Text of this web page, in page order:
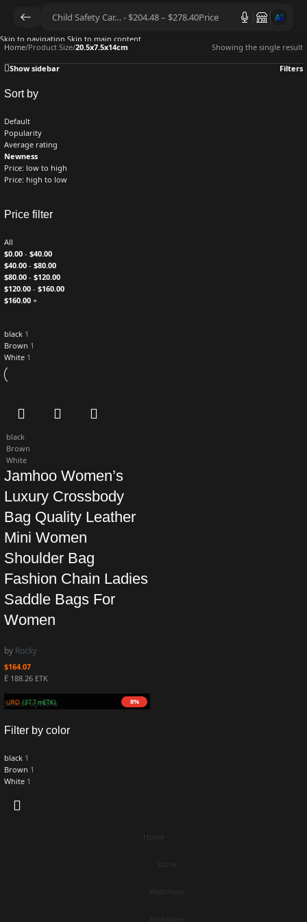
AI
Skip to navigation Skip to main content
Filter by color
black 1
Brown 1
White 1
Home/Product Size/20.5x7.5x14cm Showing the single result
Show sidebar Filters
Sort by
Default
Popularity
Average rating
Newness
Price: low to high
Price: high to low
Price filter
All
$0.00 - $40.00
$40.00 - $80.00
$80.00 - $120.00
$120.00 - $160.00
$160.00 +
black 1
Brown 1
White 1
ZURO(37.7 mETK) 8%
black
Brown
White
Jamhoo Women’s
Luxury Crossbody
Bag Quality Leather
Mini Women
Shoulder Bag
Fashion Chain Ladies
Saddle Bags For
Women
by Rocky
$164.07
Ë 188.26 ETK
Select options
Home
Store
Webchain
Exchange